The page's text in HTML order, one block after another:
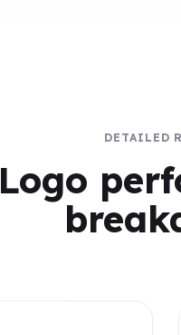
DETAILED
Logo